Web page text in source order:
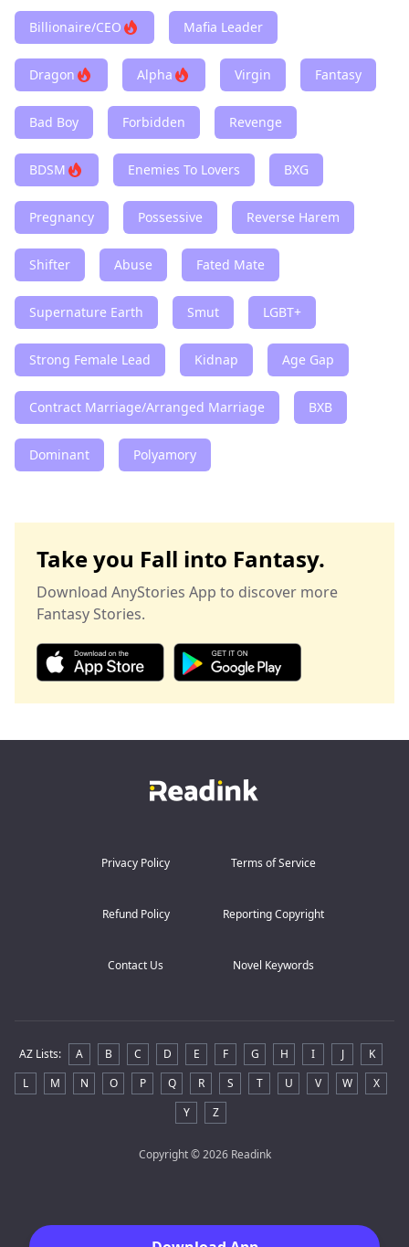
Billionaire/CEO Mafia Leader
Dragon Alpha Virgin Fantasy
Bad Boy Forbidden Revenge
BDSM Enemies To Lovers BXG
Pregnancy Possessive Reverse Harem
Shifter Abuse Fated Mate
Supernature Earth Smut LGBT+
Strong Female Lead Kidnap Age Gap
Contract Marriage/Arranged Marriage BXB
Dominant Polyamory
Take you Fall into Fantasy.
Download AnyStories App to discover more
Fantasy Stories.
Privacy Policy Terms of Service
Refund Policy Reporting Copyright
Contact Us Novel Keywords
AZ Lists: A B C D E F G H I J
K
L
M N O P Q R S T U V W
X
Y
Z
Copyright© 2026 Readink